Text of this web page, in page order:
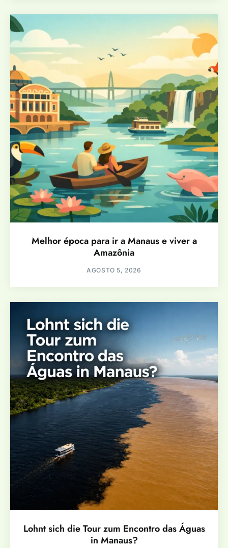
Melhor época para ir a Manaus e viver a
Amazônia
AGOSTO 5, 2026
Lohnt sich die Tour zum Encontro das Águas
in Manaus?